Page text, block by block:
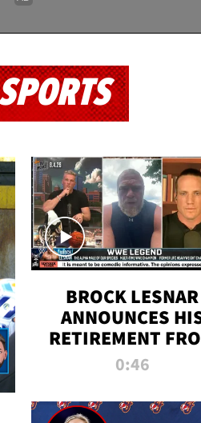
BROCK LESNAR
ANNOUNCES
RETIREMENT
WWE
0:46